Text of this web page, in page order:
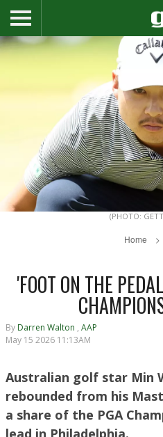
(PHOTO:
Home
'FOOT ON THE
By Darren Walton , AAP
May 15 2026 11:13AM
Australian golf star Min
rebounded from his
a share of the PGA
lead in Philadelphia.